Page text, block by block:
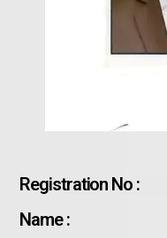
Registration No :
Name :